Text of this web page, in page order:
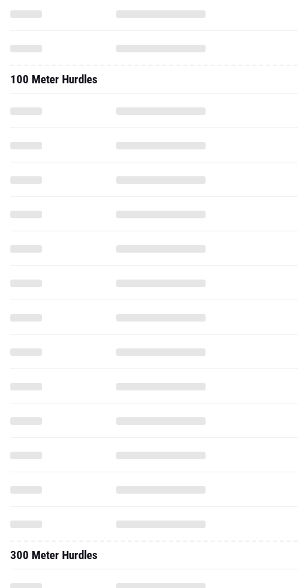
100 Meter Hurdles
300 Meter Hurdles